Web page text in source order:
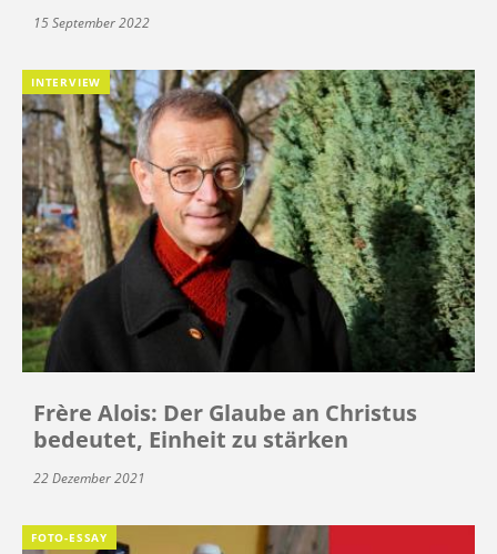
15 September 2022
INTERVIEW
Frère Alois: Der Glaube an Christus
bedeutet, Einheit zu stärken
22 Dezember 2021
FOTO-ESSAY